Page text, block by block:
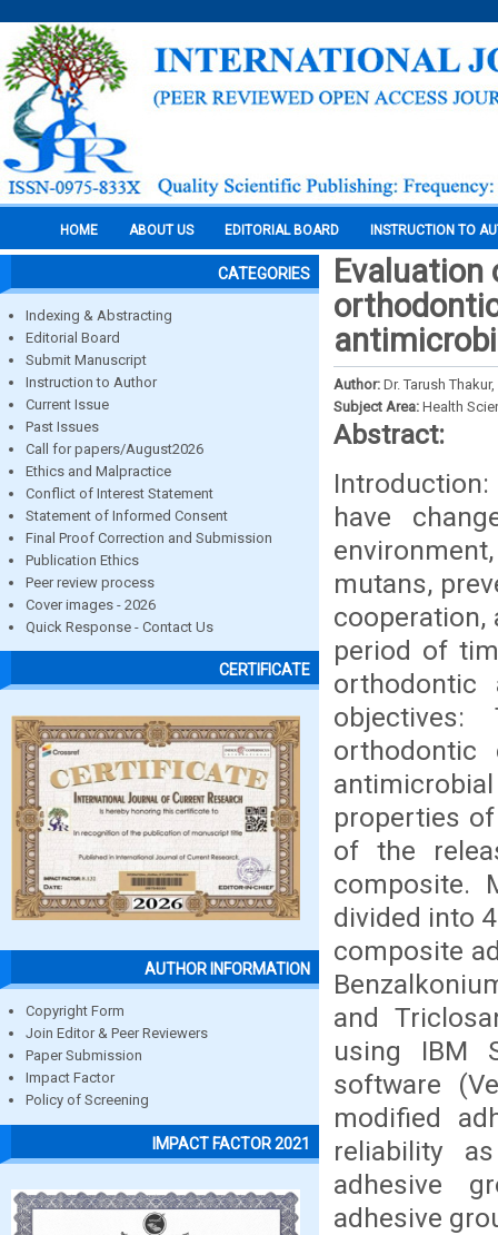
HOME ABOUT US EDITORIAL BOARD INSTRUCTION TO
CATEGORIES
Indexing & Abstracting
Editorial Board
Submit Manuscript
Instruction to Author
Current Issue
Past Issues
Call for papers/August2026
Ethics and Malpractice
Conflict of Interest Statement
Statement of Informed Consent
Final Proof Correction and Submission
Publication Ethics
Peer review process
Cover images - 2026
Quick Response - Contact Us
CERTIFICATE
AUTHOR INFORMATION
Copyright Form
Join Editor & Peer Reviewers
Paper Submission
Impact Factor
Policy of Screening
IMPACT FACTOR 2021
Author: Dr. Tarush
Subject Area: Health
Abstract:
have
mutans,
cooperation,
period of
orthodontic
orthodontic
properties
of the
composite.
divided into
composite
and
using IBM
software
modified
reliability
adhesive
adhesive